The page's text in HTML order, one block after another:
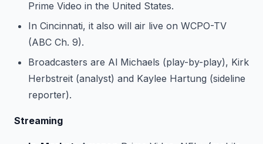
Prime Video in the United States.
In Cincinnati, it also will air live on WCPO-TV
(ABC Ch. 9).
Broadcasters are Al Michaels (play-by-play), Kirk
Herbstreit (analyst) and Kaylee Hartung (sideline
reporter).
Streaming